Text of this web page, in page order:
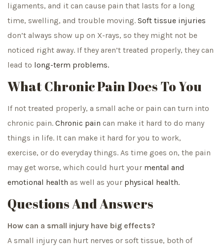
ligaments, and it can cause pain that lasts for a long
time, swelling, and trouble moving. Soft tissue injuries
don’t always show up on X-rays, so they might not be
noticed right away. If they aren’t treated properly, they can
lead to long-term problems.
What Chronic Pain Does To You
If not treated properly, a small ache or pain can turn into
chronic pain. Chronic pain can make it hard to do many
things in life. It can make it hard for you to work,
exercise, or do everyday things. As time goes on, the pain
may get worse, which could hurt your mental and
emotional health as well as your physical health.
Questions And Answers
How can a small injury have big effects?
A small injury can hurt nerves or soft tissue, both of